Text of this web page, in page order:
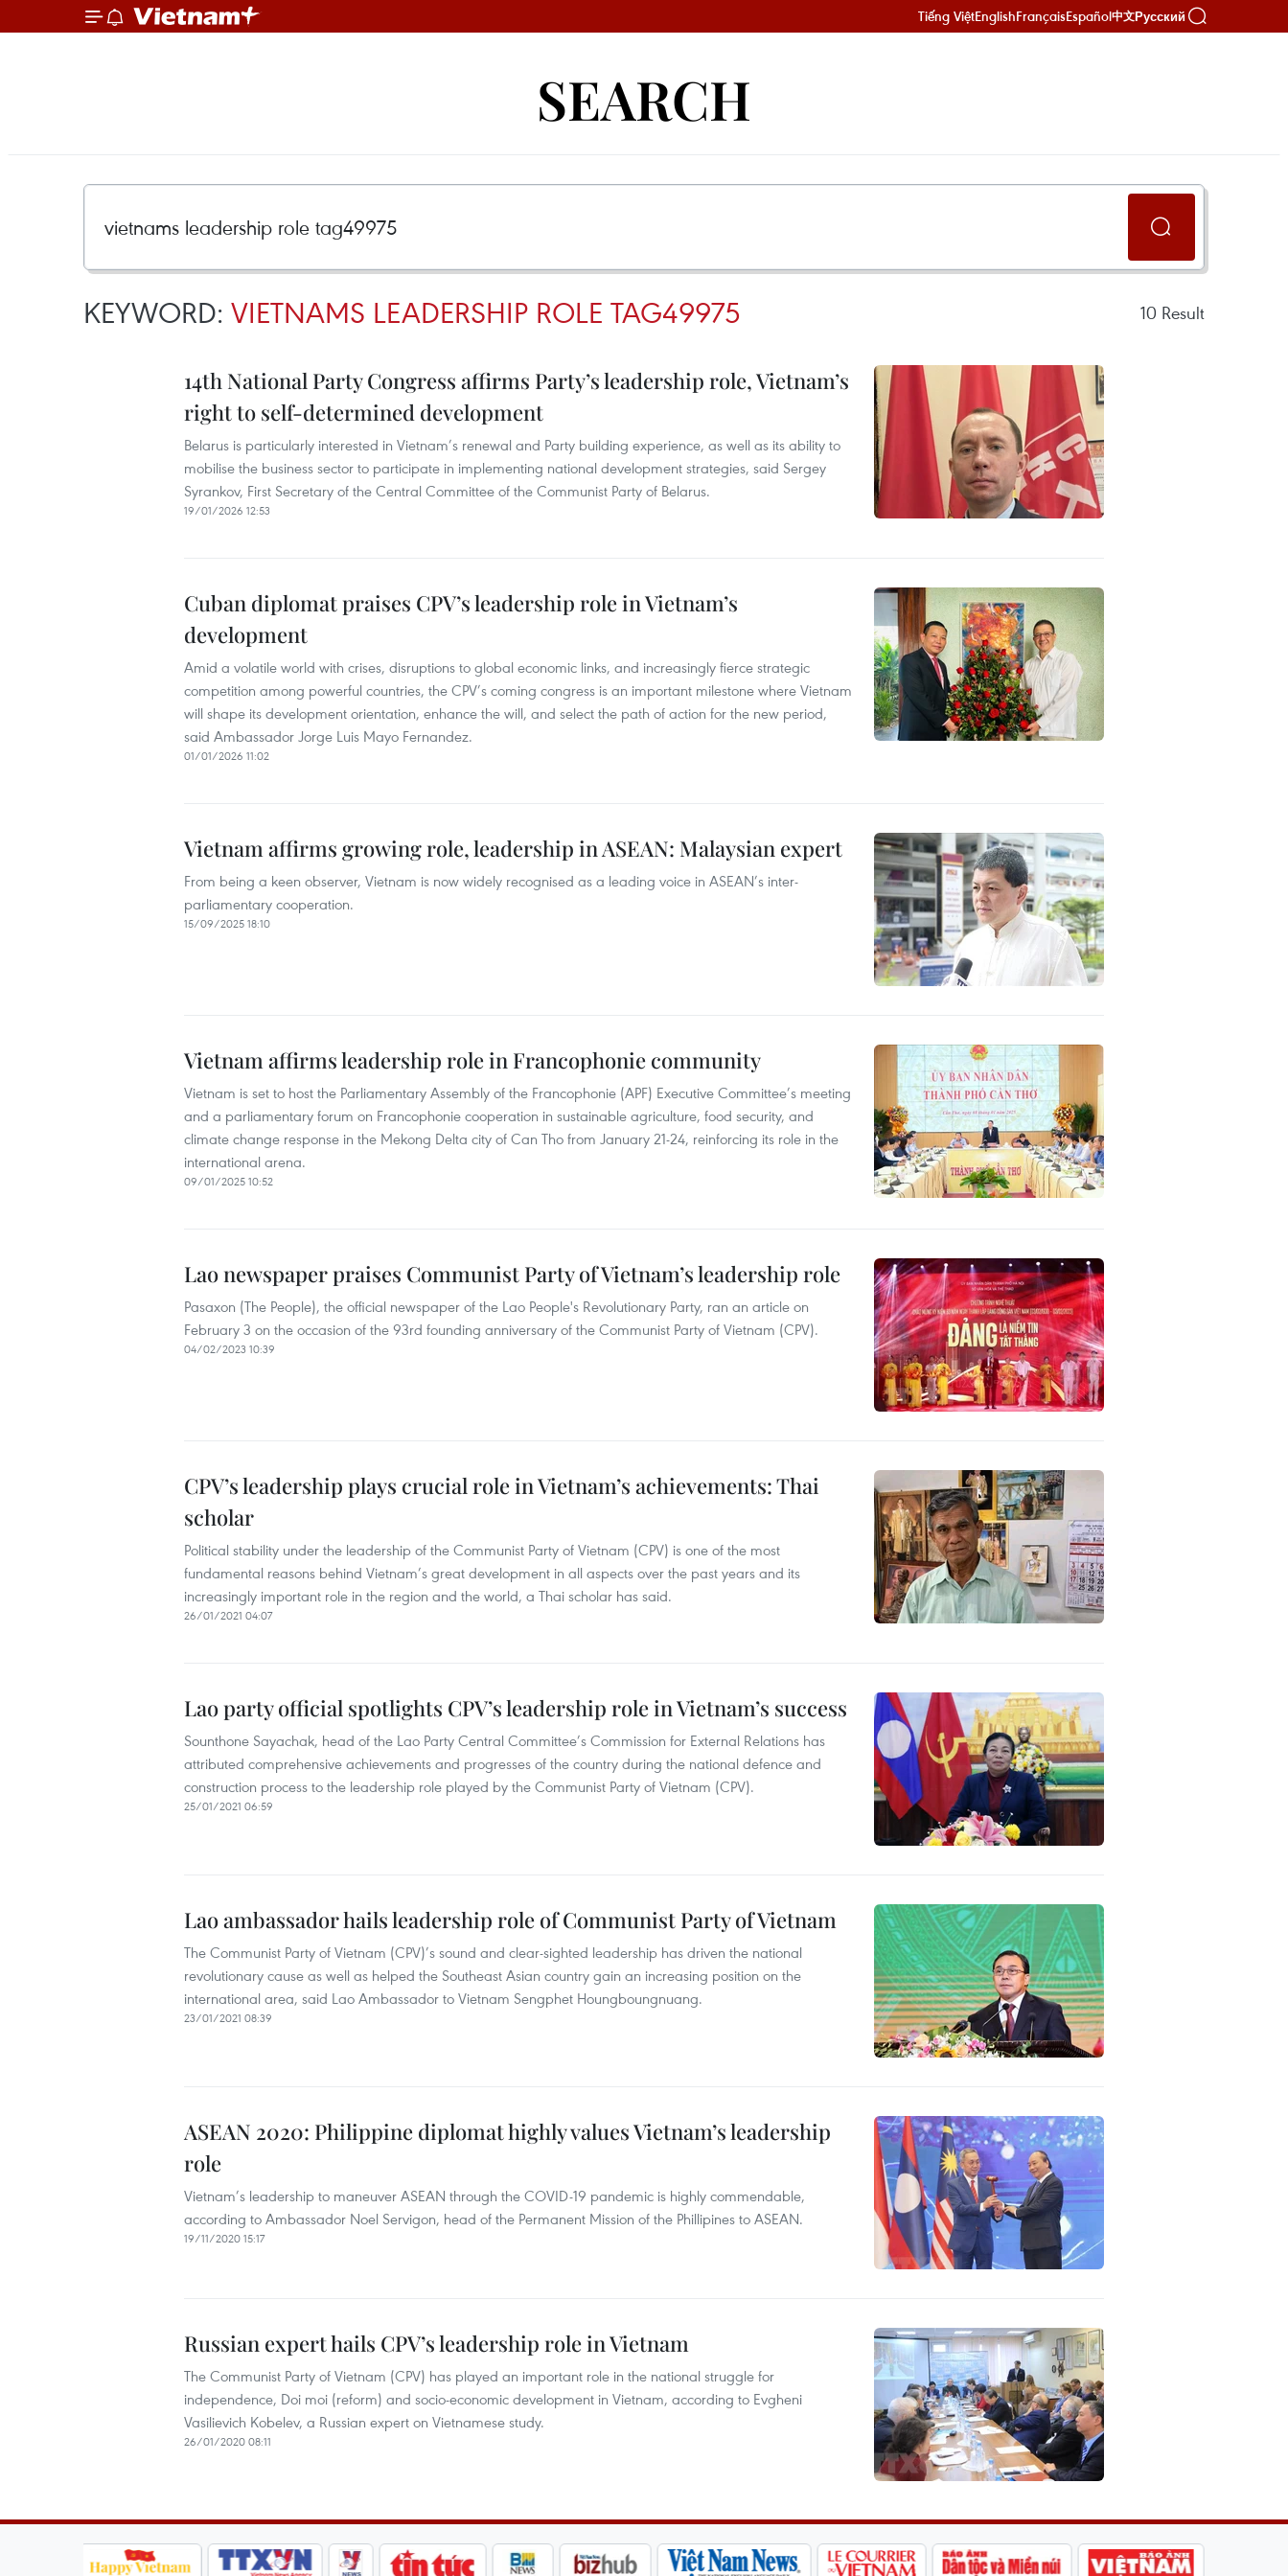
Tiếng ViệtEnglishFrançaisEspañol中文Русский
SEARCH
KEYWORD: VIETNAMS LEADERSHIP ROLE TAG49975 10 Result
14th National Party Congress affirms Party’s leadership role, Vietnam’s
right to self-determined development
Belarus is particularly interested in Vietnam’s renewal and Party building experience, as well as its ability to
mobilise the business sector to participate in implementing national development strategies, said Sergey
Syrankov, First Secretary of the Central Committee of the Communist Party of Belarus.
19/01/2026 12:53
Cuban diplomat praises CPV’s leadership role in Vietnam’s
development
Amid a volatile world with crises, disruptions to global economic links, and increasingly fierce strategic
competition among powerful countries, the CPV’s coming congress is an important milestone where Vietnam
will shape its development orientation, enhance the will, and select the path of action for the new period,
said Ambassador Jorge Luis Mayo Fernandez.
01/01/2026 11:02
Vietnam affirms growing role, leadership in ASEAN: Malaysian expert
From being a keen observer, Vietnam is now widely recognised as a leading voice in ASEAN’s inter-
parliamentary cooperation.
15/09/2025 18:10
Vietnam affirms leadership role in Francophonie community
Vietnam is set to host the Parliamentary Assembly of the Francophonie (APF) Executive Committee’s meeting
and a parliamentary forum on Francophonie cooperation in sustainable agriculture, food security, and
climate change response in the Mekong Delta city of Can Tho from January 21-24, reinforcing its role in the
international arena.
09/01/2025 10:52
Lao newspaper praises Communist Party of Vietnam’s leadership role
Pasaxon (The People), the official newspaper of the Lao People's Revolutionary Party, ran an article on
February 3 on the occasion of the 93rd founding anniversary of the Communist Party of Vietnam (CPV).
04/02/2023 10:39
CPV’s leadership plays crucial role in Vietnam’s achievements: Thai
scholar
Political stability under the leadership of the Communist Party of Vietnam (CPV) is one of the most
fundamental reasons behind Vietnam’s great development in all aspects over the past years and its
increasingly important role in the region and the world, a Thai scholar has said.
26/01/2021 04:07
Lao party official spotlights CPV’s leadership role in Vietnam’s success
Sounthone Sayachak, head of the Lao Party Central Committee’s Commission for External Relations has
attributed comprehensive achievements and progresses of the country during the national defence and
construction process to the leadership role played by the Communist Party of Vietnam (CPV).
25/01/2021 06:59
Lao ambassador hails leadership role of Communist Party of Vietnam
The Communist Party of Vietnam (CPV)’s sound and clear-sighted leadership has driven the national
revolutionary cause as well as helped the Southeast Asian country gain an increasing position on the
international area, said Lao Ambassador to Vietnam Sengphet Houngboungnuang.
23/01/2021 08:39
ASEAN 2020: Philippine diplomat highly values Vietnam’s leadership
role
Vietnam’s leadership to maneuver ASEAN through the COVID-19 pandemic is highly commendable,
according to Ambassador Noel Servigon, head of the Permanent Mission of the Phillipines to ASEAN.
19/11/2020 15:17
Russian expert hails CPV’s leadership role in Vietnam
The Communist Party of Vietnam (CPV) has played an important role in the national struggle for
independence, Doi moi (reform) and socio-economic development in Vietnam, according to Evgheni
Vasilievich Kobelev, a Russian expert on Vietnamese study.
26/01/2020 08:11